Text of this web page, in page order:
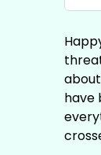
have